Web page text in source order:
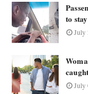
to
July
July